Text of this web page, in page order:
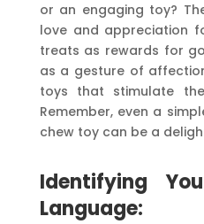
or an engaging toy?
love and appreciation
treats as rewards for
as a gesture of
toys that stimulate
Remember, even a
chew toy can be a
Identifying
Language: